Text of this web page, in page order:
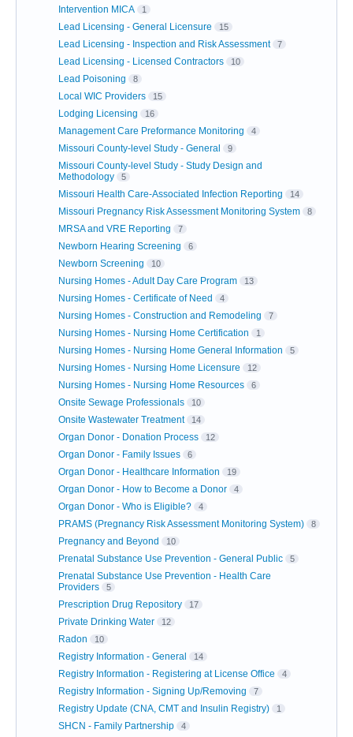
Intervention MICA 1
Lead Licensing - General Licensure 15
Lead Licensing - Inspection and Risk Assessment 7
Lead Licensing - Licensed Contractors 10
Lead Poisoning 8
Local WIC Providers 15
Lodging Licensing 16
Management Care Preformance Monitoring 4
Missouri County-level Study - General 9
Missouri County-level Study - Study Design and
Methodology
5
Missouri Health Care-Associated Infection Reporting 14
Missouri Pregnancy Risk Assessment Monitoring System 8
MRSA and VRE Reporting 7
Newborn Hearing Screening 6
Newborn Screening 10
Nursing Homes - Adult Day Care Program 13
Nursing Homes - Certificate of Need 4
Nursing Homes - Construction and Remodeling 7
Nursing Homes - Nursing Home Certification 1
Nursing Homes - Nursing Home General Information 5
Nursing Homes - Nursing Home Licensure 12
Nursing Homes - Nursing Home Resources 6
Onsite Sewage Professionals 10
Onsite Wastewater Treatment 14
Organ Donor - Donation Process 12
Organ Donor - Family Issues 6
Organ Donor - Healthcare Information 19
Organ Donor - How to Become a Donor 4
Organ Donor - Who is Eligible? 4
PRAMS (Pregnancy Risk Assessment Monitoring System) 8
Pregnancy and Beyond 10
Prenatal Substance Use Prevention - General Public 5
Prenatal Substance Use Prevention - Health Care
Providers
5
Prescription Drug Repository 17
Private Drinking Water 12
Radon 10
Registry Information - General 14
Registry Information - Registering at License Office 4
Registry Information - Signing Up/Removing 7
Registry Update (CNA, CMT and Insulin Registry) 1
SHCN - Family Partnership 4